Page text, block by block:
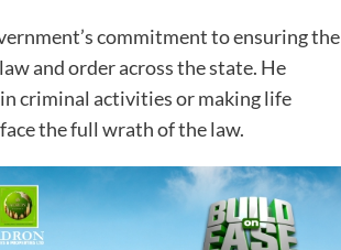
commitment to ensuring the
and order across the state. He
criminal activities or making life
the full wrath of the law.